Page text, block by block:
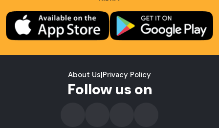
About Us|Privacy Policy
Follow us on